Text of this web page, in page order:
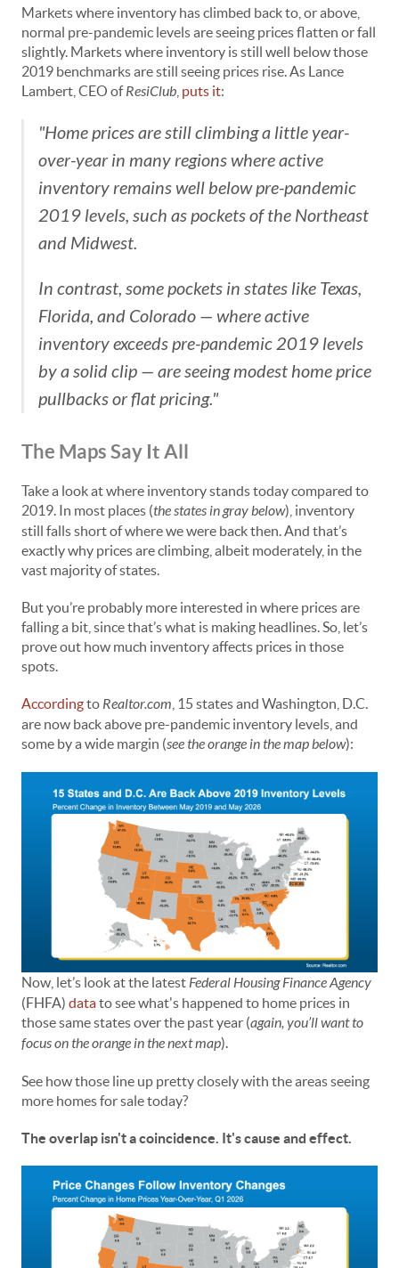
Markets where inventory has climbed back to, or above,
normal pre-pandemic levels are seeing prices flatten or fall
slightly. Markets where inventory is still well below those
2019 benchmarks are still seeing prices rise. As Lance
Lambert, CEO ofResiClub puts it:
"Home prices are still climbing a little year-
over-year in many regions where active
inventory remains well below pre-pandemic
2019 levels, such as pockets of the Northeast
and Midwest.
In contrast, some pockets in states like Texas,
Florida, and Colorado — where active
inventory exceeds pre-pandemic 2019 levels
by a solid clip — are seeing modest home price
pullbacks or flat pricing."
The Maps Say It All
Take a look at where inventory stands today compared to
2019. In most places (the states in gray below), inventory
still falls short of where we were back then. And that’s
exactly why prices are climbing, albeit moderately, in the
vast majority of states.
But you’re probably more interested in where prices are
falling a bit, since that’s what is making headlines. So, let’s
prove out how much inventory affects prices in those
spots.
Accordingto Realtor.com , 15 states and Washington, D.C.
are now back above pre-pandemic inventory levels, and
some by a wide margin (see the orange in the map below):
Now, let’s look at the latestFederal Housing Finance Agency
(FHFA) datato see what's happened to home prices in
those same states over the past year (again,you’ll want to
focus on the orange in the next map).
See how those line up pretty closely with the areas seeing
more homes for sale today?
The overlap isn't a coincidence. It's cause and effect.